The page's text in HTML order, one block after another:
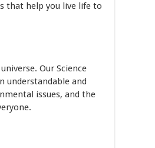
that help you live life to
Our Science
understandable and
issues, and the